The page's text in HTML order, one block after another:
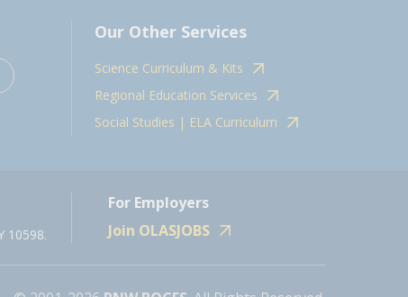
Our Other Services
Science Curriculum & Kits
Regional Education Services
Social Studies | ELA Curriculum
10598.
For Employers
Join OLASJOBS